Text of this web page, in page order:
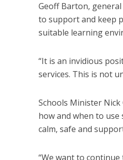
Geoff Barton, general
to support and keep
suitable learning
“It is an invidious
services. This is not
Schools Minister
how and when to
calm, safe and
“We want to